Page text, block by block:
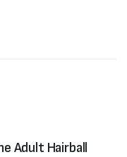
Adult Hairball